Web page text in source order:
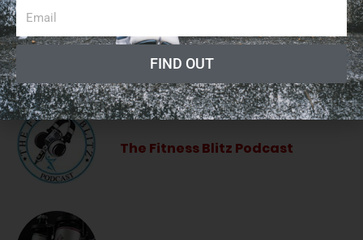
Giving a Voice to the Fitness
Industry!
The Fitness Blitz Podcast
FIND OUT